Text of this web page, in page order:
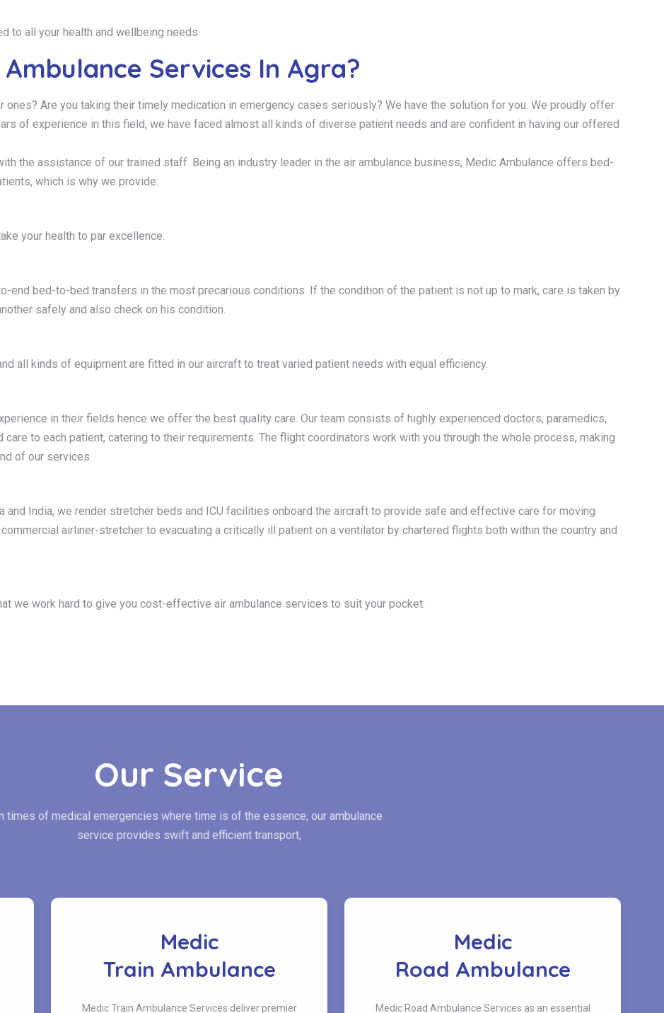
to all your health and wellbeing needs.
Services In Agra?
ones? Are you taking their timely medication in emergency cases seriously? We have the solution for you. We proudly offer
of experience in this field, we have faced almost all kinds of diverse patient needs and are confident in having our offered
the assistance of our trained staff. Being an industry leader in the air ambulance business, Medic Ambulance offers bed-
which is why we provide:
your health to par excellence.
end bed-to-bed transfers in the most precarious conditions. If the condition of the patient is not up to mark, care is taken by
safely and also check on his condition.
all kinds of equipment are fitted in our aircraft to treat varied patient needs with equal efficiency.
in their fields hence we offer the best quality care. Our team consists of highly experienced doctors, paramedics,
to each patient, catering to their requirements. The flight coordinators work with you through the whole process, making
of our services.
and India, we render stretcher beds and ICU facilities onboard the aircraft to provide safe and effective care for moving
airliner-stretcher to evacuating a critically ill patient on a ventilator by chartered flights both within the country and
we work hard to give you cost-effective air ambulance services to suit your pocket.
Our Service
times of medical emergencies where time is of the essence, our ambulance
service provides swift and efficient transport,
Medic
Train Ambulance
Medic Train Ambulance Services deliver premier
Medic
Road Ambulance
Medic Road Ambulance Services as an essential